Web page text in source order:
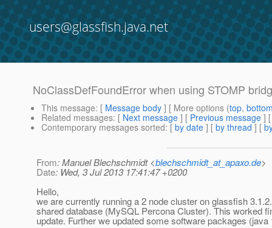
users@glassfish.java.net
NoClassDefFoundError when using STOMP
This message: [ Message body ] [ More options (top,
Related messages: [ Next message ] [ Previous message ]
Contemporary messages sorted: [ by date ] [ by thread ] [
From: Manuel Blechschmidt <blechschmidt_at_apaxo.de>
Date: Wed, 3 Jul 2013 17:41:47 +0200
Hello,
we are currently running a 2 node cluster on glassfish
shared database (MySQL Percona Cluster). This worked
update. Further we updated some software packages